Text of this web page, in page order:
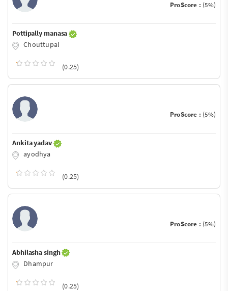
ProScore : (5%)
Pottipally manasa
Chouttupal
(0.25)
ProScore : (5%)
Ankita yadav
ayodhya
(0.25)
ProScore : (5%)
Abhilasha singh
Dhampur
(0.25)